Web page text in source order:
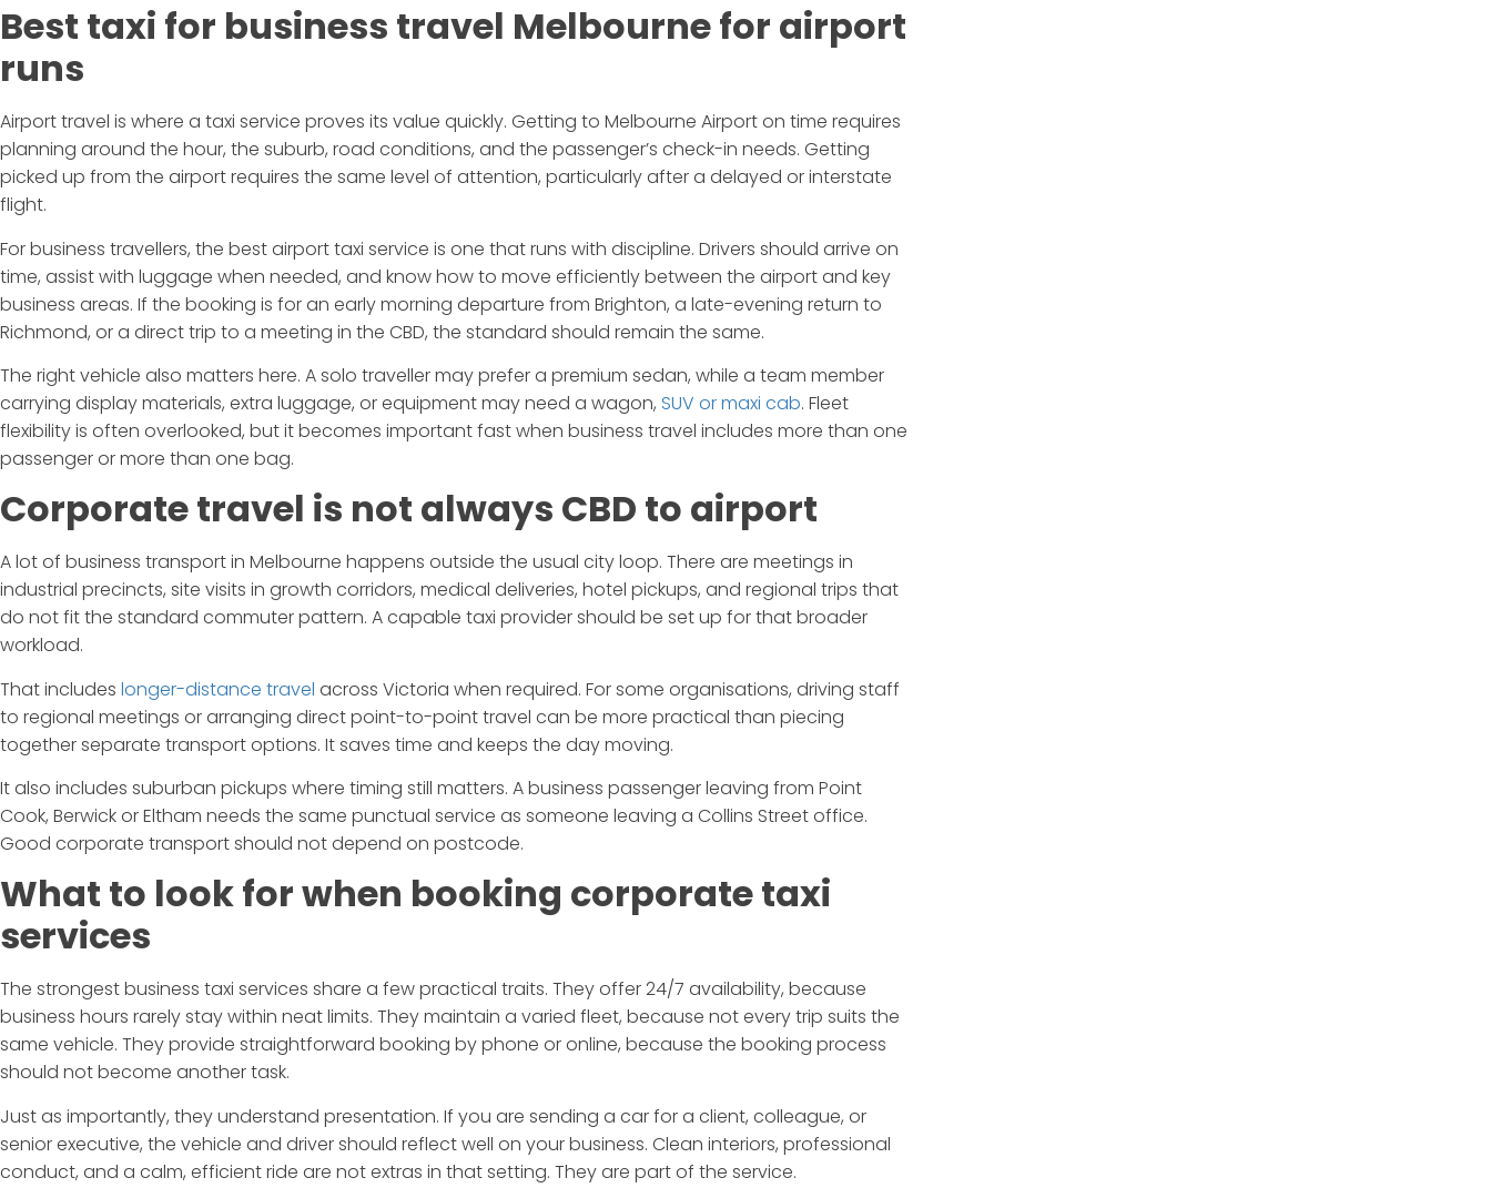
Best taxi for business travel Melbourne for airport
runs
Airport travel is where a taxi service proves its value quickly. Getting to Melbourne Airport on time requires
planning around the hour, the suburb, road conditions, and the passenger’s check-in needs. Getting
picked up from the airport requires the same level of attention, particularly after a delayed or interstate
flight.
For business travellers, the best airport taxi service is one that runs with discipline. Drivers should arrive on
time, assist with luggage when needed, and know how to move efficiently between the airport and key
business areas. If the booking is for an early morning departure from Brighton, a late-evening return to
Richmond, or a direct trip to a meeting in the CBD, the standard should remain the same.
The right vehicle also matters here. A solo traveller may prefer a premium sedan, while a team member
carrying display materials, extra luggage, or equipment may need a wagon, SUV or maxi cab. Fleet
flexibility is often overlooked, but it becomes important fast when business travel includes more than one
passenger or more than one bag.
Corporate travel is not always CBD to airport
A lot of business transport in Melbourne happens outside the usual city loop. There are meetings in
industrial precincts, site visits in growth corridors, medical deliveries, hotel pickups, and regional trips that
do not fit the standard commuter pattern. A capable taxi provider should be set up for that broader
workload.
That includes longer-distance travel across Victoria when required. For some organisations, driving staff
to regional meetings or arranging direct point-to-point travel can be more practical than piecing
together separate transport options. It saves time and keeps the day moving.
It also includes suburban pickups where timing still matters. A business passenger leaving from Point
Cook, Berwick or Eltham needs the same punctual service as someone leaving a Collins Street office.
Good corporate transport should not depend on postcode.
What to look for when booking corporate taxi
services
The strongest business taxi services share a few practical traits. They offer 24/7 availability, because
business hours rarely stay within neat limits. They maintain a varied fleet, because not every trip suits the
same vehicle. They provide straightforward booking by phone or online, because the booking process
should not become another task.
Just as importantly, they understand presentation. If you are sending a car for a client, colleague, or
senior executive, the vehicle and driver should reflect well on your business. Clean interiors, professional
conduct, and a calm, efficient ride are not extras in that setting. They are part of the service.